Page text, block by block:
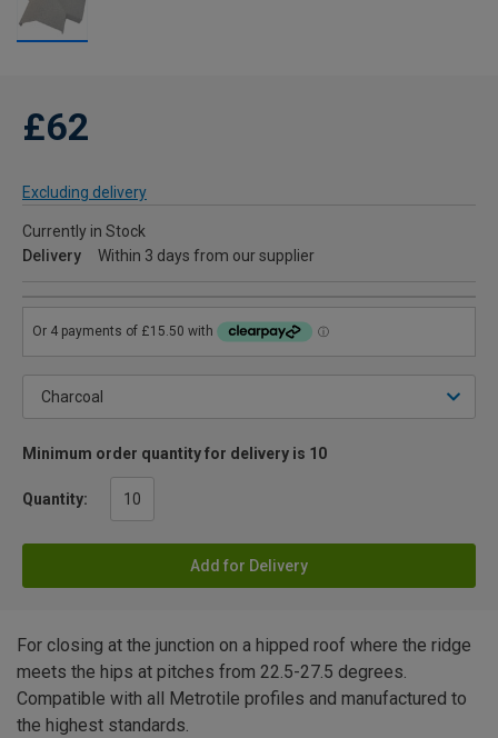
£62
Excluding delivery
Currently in Stock
Delivery
Within 3 days from our supplier
Minimum order quantity for delivery is 10
Quantity:
Add for Delivery
For closing at the junction on a hipped roof where the ridge
meets the hips at pitches from 22.5-27.5 degrees.
Compatible with all Metrotile profiles and manufactured to
the highest standards.